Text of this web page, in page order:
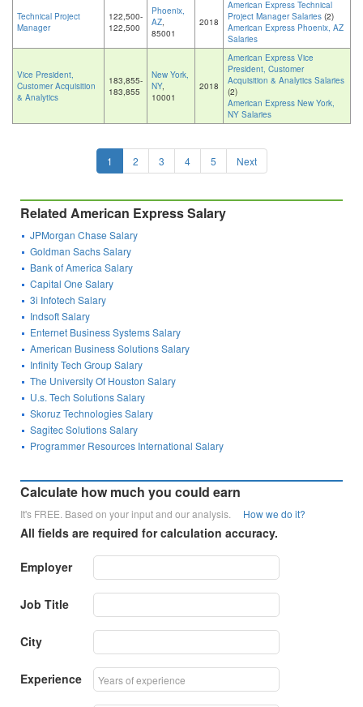
Technical Project
Manager
122,500-
122,500
Phoenix,
AZ,
85001
2018
American Express Technical
Project Manager Salaries (2)
American Express Phoenix, AZ
Salaries
Vice President,
Customer Acquisition
& Analytics
183,855-
183,855
New York,
NY,
10001
2018
American Express Vice
President, Customer
Acquisition & Analytics Salaries
(2)
American Express New York,
NY Salaries
1 2 3 4 5 Next
Related American Express Salary
JPMorgan Chase Salary
Goldman Sachs Salary
Bank of America Salary
Capital One Salary
3i Infotech Salary
Indsoft Salary
Enternet Business Systems Salary
American Business Solutions Salary
Infinity Tech Group Salary
The University Of Houston Salary
U.s. Tech Solutions Salary
Skoruz Technologies Salary
Sagitec Solutions Salary
Programmer Resources International Salary
Calculate how much you could earn
It's FREE. Based on your input and our analysis. How we do it?
All fields are required for calculation accuracy.
Employer
Job Title
City
Experience